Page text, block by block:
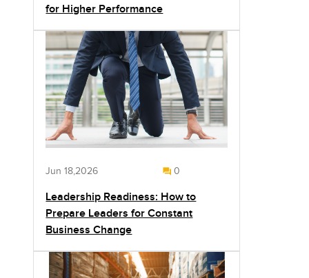
for Higher Performance
Jun 18,2026 0
Leadership Readiness: How to
Prepare Leaders for Constant
Business Change